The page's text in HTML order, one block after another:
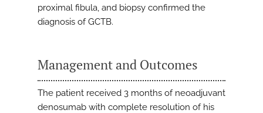
proximal fibula, and biopsy confirmed the
diagnosis of GCTB.
Management and Outcomes
The patient received 3 months of neoadjuvant
denosumab with complete resolution of his